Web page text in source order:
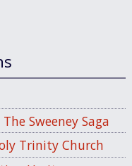
Sweeney Saga
Trinity Church